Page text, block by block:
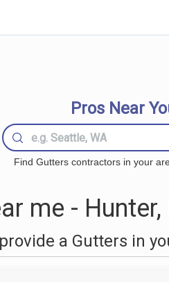
Pros Near
Find Gutters contractors in your
me - Hunter,
a Gutters in